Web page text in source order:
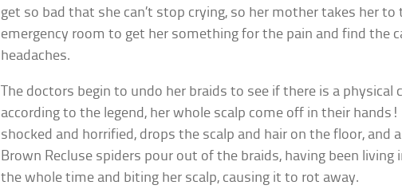
get so bad that she can’t stop crying, so her mother takes her to
emergency room to get her something for the pain and find the
headaches.
The doctors begin to undo her braids to see if there is a physical
according to the legend, her whole scalp come off in their hands!
shocked and horrified, drops the scalp and hair on the floor, and
Brown Recluse spiders pour out of the braids, having been living
the whole time and biting her scalp, causing it to rot away.